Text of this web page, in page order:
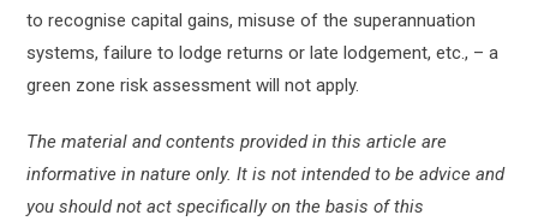
to recognise capital gains, misuse of the superannuation
systems, failure to lodge returns or late lodgement, etc., – a
green zone risk assessment will not apply.
The material and contents provided in this article are
informative in nature only. It is not intended to be advice and
you should not act specifically on the basis of this